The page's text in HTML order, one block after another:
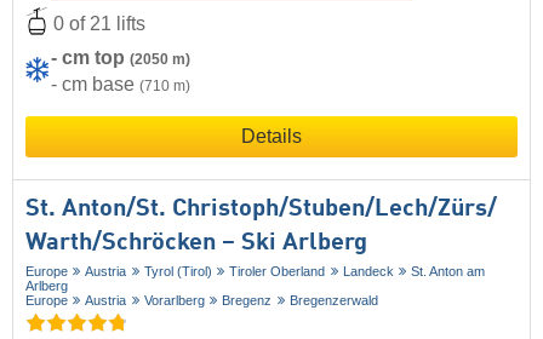
0 of 21 lifts
- cm top (2050 m)
- cm base (710 m)
Details
St. Anton/​St. Christoph/​Stuben/​Lech/​Zürs/​
Warth/​Schröcken – Ski Arlberg
Europe Austria Tyrol (Tirol) Tiroler Oberland Landeck
St. Anton am
Arlberg
Europe
Austria Vorarlberg Bregenz Bregenzerwald